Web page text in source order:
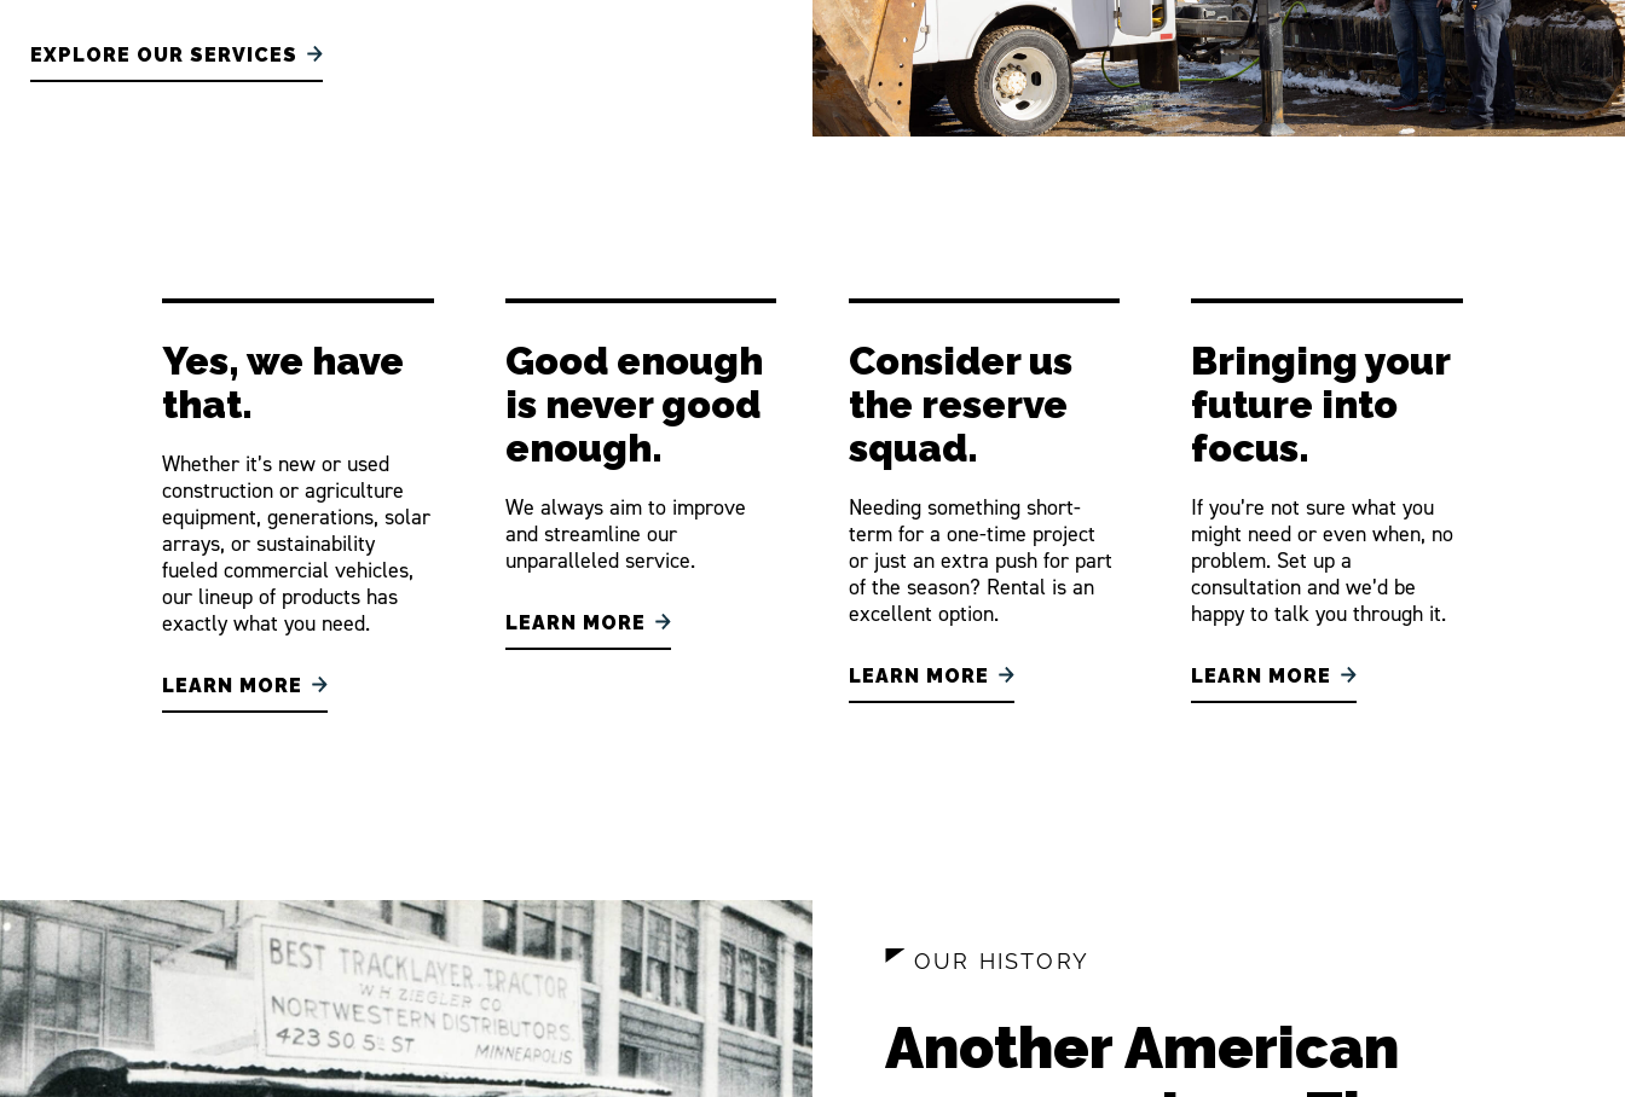
EXPLORE OUR SERVICES
Yes, we have
that.
Whether it’s new or used
construction or agriculture
equipment, generations, solar
arrays, or sustainability
fueled commercial vehicles,
our lineup of products has
exactly what you need.
LEARN MORE
Good enough
is never good
enough.
We always aim to improve
and streamline our
unparalleled service.
LEARN MORE
Consider us
the reserve
squad.
Needing something short-
term for a one-time project
or just an extra push for part
of the season? Rental is an
excellent option.
LEARN MORE
Bringing your
future into
focus.
If you’re not sure what you
might need or even when, no
problem. Set up a
consultation and we’d be
happy to talk you through it.
LEARN MORE
OUR HISTORY
Another American